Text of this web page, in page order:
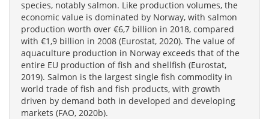
species, notably salmon. Like production volumes, the
economic value is dominated by Norway, with salmon
production worth over €6,7 billion in 2018, compared
with €1,9 billion in 2008 (Eurostat, 2020). The value of
aquaculture production in Norway exceeds that of the
entire EU production of fish and shellfish (Eurostat,
2019). Salmon is the largest single fish commodity in
world trade of fish and fish products, with growth
driven by demand both in developed and developing
markets (FAO, 2020b).